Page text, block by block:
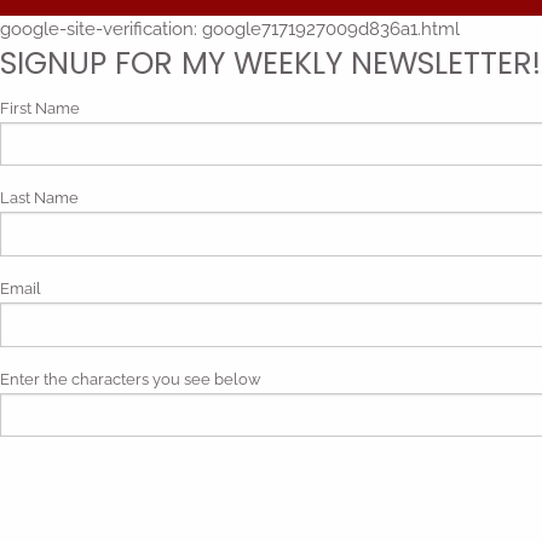
google-site-verification: google7171927009d836a1.html
SIGNUP FOR MY WEEKLY NEWSLETTER!
First Name
Last Name
Email
Enter the characters you see below